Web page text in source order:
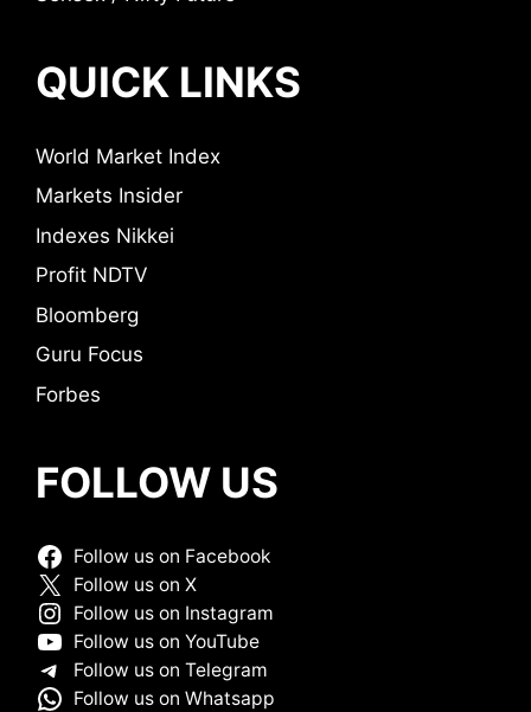
QUICK LINKS
World Market Index
Markets Insider
Indexes Nikkei
Profit NDTV
Bloomberg
Guru Focus
Forbes
FOLLOW US
Follow us on Facebook
Follow us on X
Follow us on Instagram
Follow us on YouTube
Follow us on Telegram
Follow us on Whatsapp